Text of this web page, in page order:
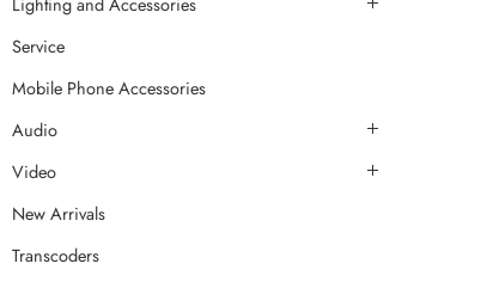
Service
Mobile Phone Accessories
Audio
Video
New Arrivals
Transcoders